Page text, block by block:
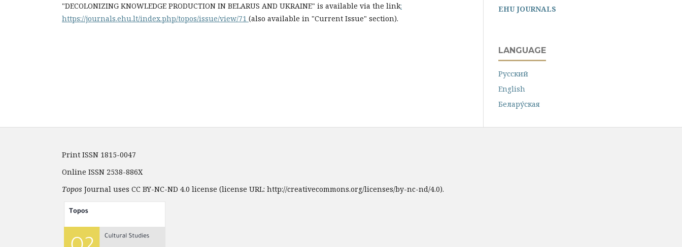
"DECOLONIZING KNOWLEDGE PRODUCTION IN BELARUS AND UKRAINE" is available via the link:
https://journals.ehu.lt/index.php/topos/issue/view/71 (also available in "Current Issue" section).
EHU JOURNALS
LANGUAGE
Русский
English
Белару́ская
Print ISSN 1815-0047
Online ISSN 2538-886X
Topos Journal uses CC BY-NC-ND 4.0 license (license URL: http://creativecommons.org/licenses/by-nc-nd/4.0).